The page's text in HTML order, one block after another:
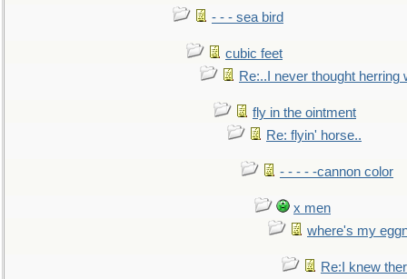
- - - sea bird
cubic feet
Re:..I never thought herring
fly in the ointment
Re: flyin' horse..
- - - - -cannon color
x men
where's my
Re:I knew